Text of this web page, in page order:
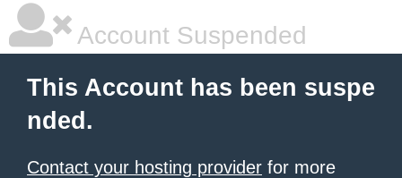
Account Suspended
This Account has been suspe
nded.
Contact your hosting provider for more